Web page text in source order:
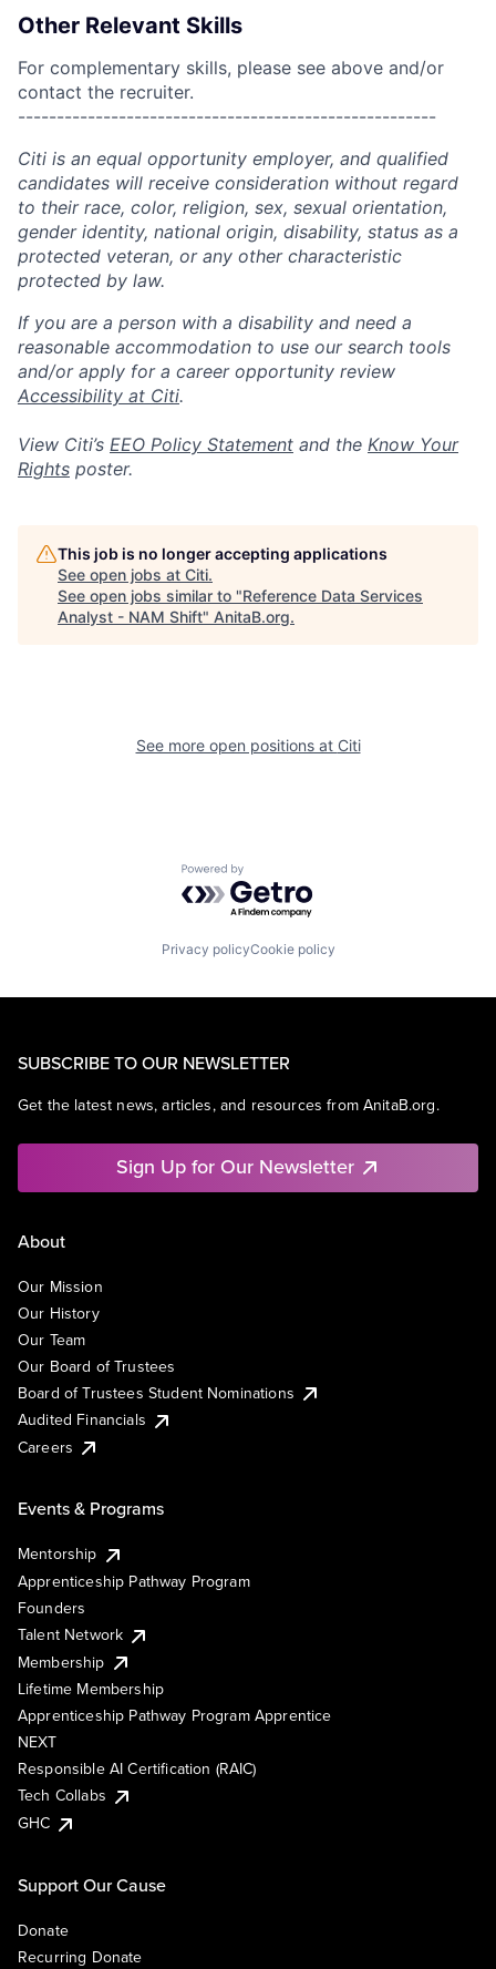
Other Relevant Skills
For complementary skills, please see above and/or
contact the recruiter.
------------------------------------------------------
Citi is an equal opportunity employer, and qualified
candidates will receive consideration without regard
to their race, color, religion, sex, sexual orientation,
gender identity, national origin, disability, status as a
protected veteran, or any other characteristic
protected by law.
If you are a person with a disability and need a
reasonable accommodation to use our search tools
and/or apply for a career opportunity review
Accessibility at Citi.
View Citi’s EEO Policy Statement and the Know Your
Rights poster.
This job is no longer accepting applications
See open jobs at Citi.
See open jobs similar to "Reference Data Services
Analyst - NAM Shift" AnitaB.org.
See more open positions at Citi
Powered by Getro.com
Privacy policyCookie policy
SUBSCRIBE TO OUR NEWSLETTER
Get the latest news, articles, and resources from AnitaB.org.
Sign Up for Our Newsletter
About
Our Mission
Our History
Our Team
Our Board of Trustees
Board of Trustees Student Nominations
Audited Financials
Careers
Events & Programs
Mentorship
Apprenticeship Pathway Program
Founders
Talent Network
Membership
Lifetime Membership
Apprenticeship Pathway Program Apprentice
NEXT
Responsible AI Certification (RAIC)
Tech Collabs
GHC
Support Our Cause
Donate
Recurring Donate